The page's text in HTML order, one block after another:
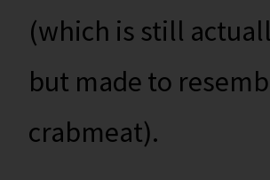
(which is still
but made to
crabmeat).